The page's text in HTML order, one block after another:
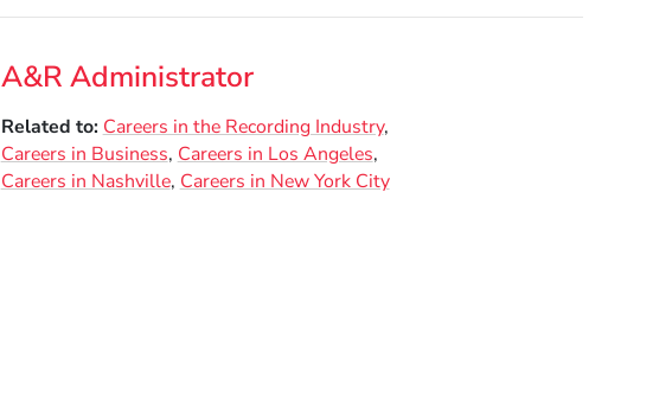
A&R Administrator
Related to Careers in the Recording Industry
Careers in Business Careers in Los Angeles
Careers in Nashville Careers in New York City